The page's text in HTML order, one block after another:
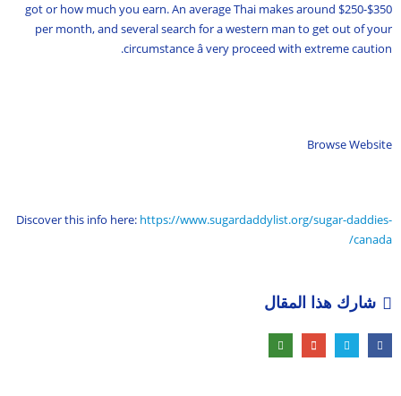
got or how much you earn. An average Thai makes around $250-$350
per month, and several search for a western man to get out of your
circumstance â very proceed with extreme caution.
Browse Website
Discover this info here: https://www.sugardaddylist.org/sugar-daddies-
canada/
شارك هذا المقال